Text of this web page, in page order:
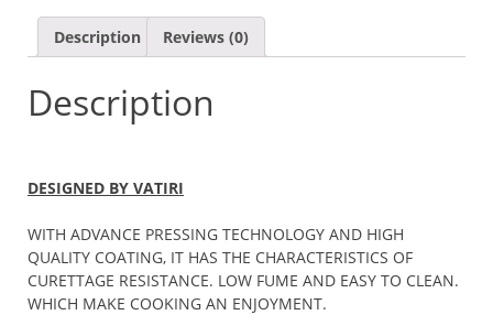
Description Reviews (0)
Description
DESIGNED BY VATIRI
WITH ADVANCE PRESSING TECHNOLOGY AND HIGH
QUALITY COATING, IT HAS THE CHARACTERISTICS OF
CURETTAGE RESISTANCE. LOW FUME AND EASY TO CLEAN.
WHICH MAKE COOKING AN ENJOYMENT.